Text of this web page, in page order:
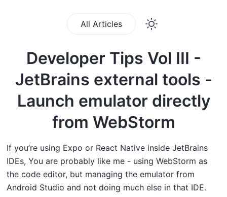
All Articles
Developer Tips Vol III -
JetBrains external tools -
Launch emulator directly
from WebStorm
If you’re using Expo or React Native inside JetBrains
IDEs, You are probably like me - using WebStorm as
the code editor, but managing the emulator from
Android Studio and not doing much else in that IDE.